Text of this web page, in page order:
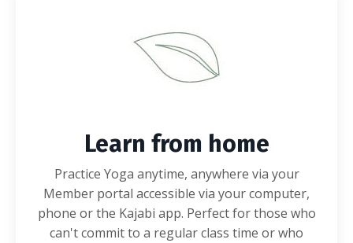
Learn from home
Practice Yoga anytime, anywhere via your
Member portal accessible via your computer,
phone or the Kajabi app. Perfect for those who
can't commit to a regular class time or who